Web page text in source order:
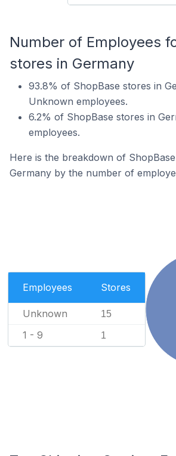
Number of Employees
stores in Germany
93.8% of ShopBase stores in
Unknown employees.
6.2% of ShopBase stores in
employees.
Here is the breakdown of
Germany by the number of
Employees Stores
Unknown 15
1 - 9 1